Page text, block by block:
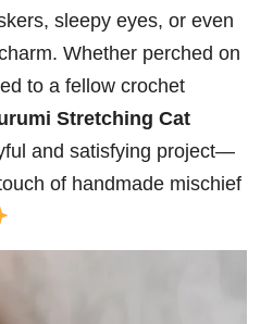
sleepy eyes, or even
Whether perched on
to a fellow crochet
Stretching Cat
and satisfying project—
of handmade mischief